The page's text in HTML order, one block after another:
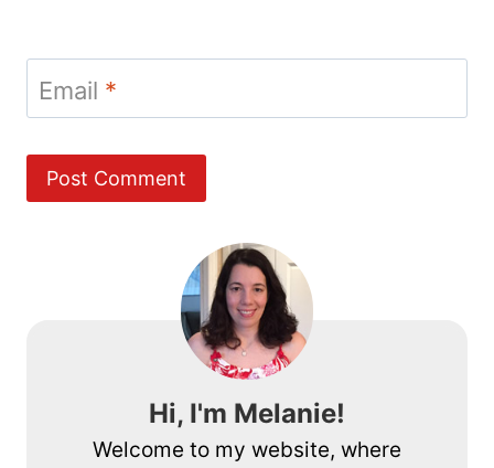
Email *
Hi, I'm Melanie!
Welcome to my website, where